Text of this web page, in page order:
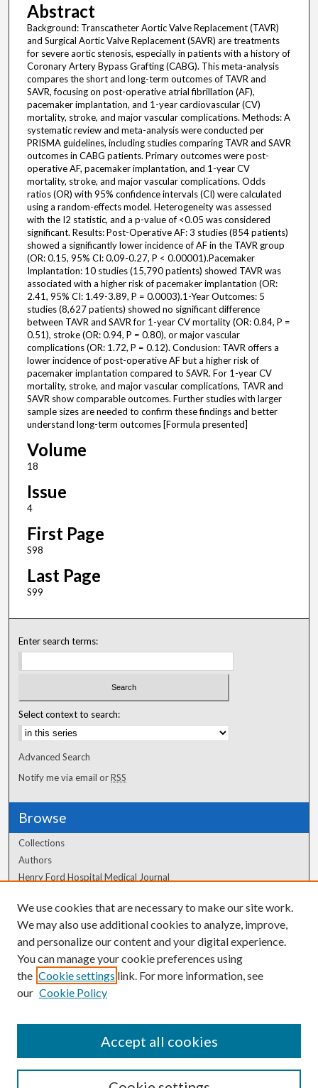
Abstract
Background: Transcatheter Aortic Valve Replacement (TAVR)
and Surgical Aortic Valve Replacement (SAVR) are treatments
for severe aortic stenosis, especially in patients with a history of
Coronary Artery Bypass Grafting (CABG). This meta-analysis
compares the short and long-term outcomes of TAVR and
SAVR, focusing on post-operative atrial fibrillation (AF),
pacemaker implantation, and 1-year cardiovascular (CV)
mortality, stroke, and major vascular complications. Methods: A
systematic review and meta-analysis were conducted per
PRISMA guidelines, including studies comparing TAVR and SAVR
outcomes in CABG patients. Primary outcomes were post-
operative AF, pacemaker implantation, and 1-year CV
mortality, stroke, and major vascular complications. Odds
ratios (OR) with 95% confidence intervals (CI) were calculated
using a random-effects model. Heterogeneity was assessed
with the I2 statistic, and a p-value of <0.05 was considered
significant. Results: Post-Operative AF: 3 studies (854 patients)
showed a significantly lower incidence of AF in the TAVR group
(OR: 0.15, 95% CI: 0.09-0.27, P < 0.00001).Pacemaker
Implantation: 10 studies (15,790 patients) showed TAVR was
associated with a higher risk of pacemaker implantation (OR:
2.41, 95% CI: 1.49-3.89, P = 0.0003).1-Year Outcomes: 5
studies (8,627 patients) showed no significant difference
between TAVR and SAVR for 1-year CV mortality (OR: 0.84, P =
0.51), stroke (OR: 0.94, P = 0.80), or major vascular
complications (OR: 1.72, P = 0.12). Conclusion: TAVR offers a
lower incidence of post-operative AF but a higher risk of
pacemaker implantation compared to SAVR. For 1-year CV
mortality, stroke, and major vascular complications, TAVR and
SAVR show comparable outcomes. Further studies with larger
sample sizes are needed to confirm these findings and better
understand long-term outcomes [Formula presented]
Volume
18
Issue
4
First Page
S98
Last Page
S99
Enter search terms:
Select context to search:
Advanced Search
Notify me via email orRSS
Browse
Collections
Authors
Henry Ford Hospital Medical Journal
Author Corner
Author FAQ
We use cookies that are necessary to make our site work.
We may also use additional cookies to analyze, improve,
and personalize our content and your digital experience.
You can manage your cookie preferences using
the Cookie settings link. For more information, see
our Cookie Policy
Accept all cookies